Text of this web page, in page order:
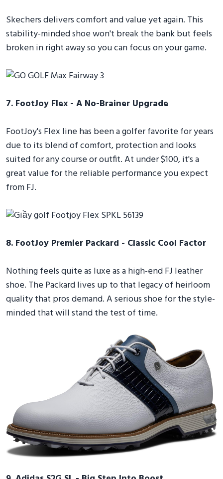
Skechers delivers comfort and value yet again. This
stability-minded shoe won't break the bank but feels
broken in right away so you can focus on your game.
7. FootJoy Flex - A No-Brainer Upgrade
FootJoy's Flex line has been a golfer favorite for years
due to its blend of comfort, protection and looks
suited for any course or outfit. At under $100, it's a
great value for the reliable performance you expect
from FJ.
8. FootJoy Premier Packard - Classic Cool Factor
Nothing feels quite as luxe as a high-end FJ leather
shoe. The Packard lives up to that legacy of heirloom
quality that pros demand. A serious shoe for the style-
minded that will stand the test of time.